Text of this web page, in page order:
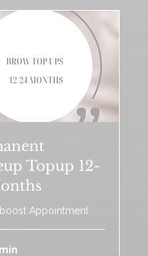
Topup 12-
Appointment